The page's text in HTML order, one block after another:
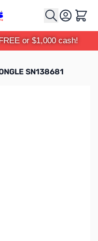
Cart
or $1,000 cash!
SN138681